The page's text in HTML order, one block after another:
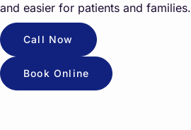
and easier for patients and families.
Call Now
Book Online